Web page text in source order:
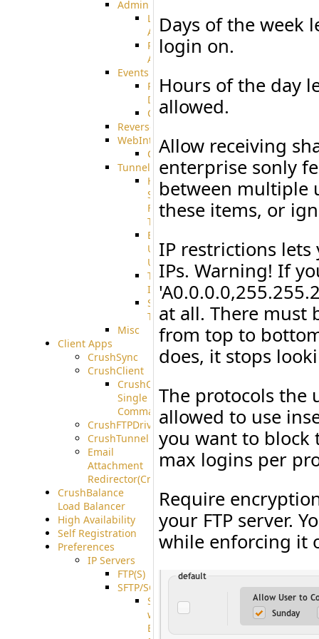
Days of the week
login on.
Hours of the day
allowed.
Allow receiving
enterprise sonly
between multiple
these items, or
IP restrictions lets
IPs. Warning! If
at all. There must
from top to
does, it stops
The protocols the
allowed to use
you want to block
max logins per
Require
your FTP server.
while enforcing it
Admin
Limited
Admin
Restricted
Admin/Groupadmin
Events
Pre-
Download
CustomEvent
ReverseEvents
WebInterface
Customizing
Tunnels
High
Speed
File
Transfer
End
User
Usage
Tunnel
Integration
SSH
Tunnel
Misc
Client Apps
CrushSync
CrushClient
CrushClient
Single
Command
CrushFTPDrive
CrushTunnel
Email
Attachment
Redirector(CrushDrop)
CrushBalance
Load Balancer
High Availability
Self Registration
Preferences
IP Servers
FTP(S)
SFTP/SCP
SFTP
with
ECDSA